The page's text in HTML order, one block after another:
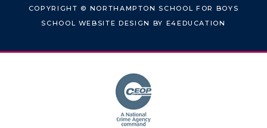
COPYRIGHT © NORTHAMPTON SCHOOL FOR BOYS
SCHOOL WEBSITE DESIGN BY E4EDUCATION